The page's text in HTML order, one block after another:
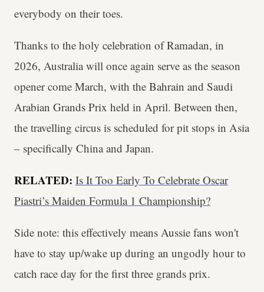
everybody on their toes.
Thanks to the holy celebration of Ramadan, in
2026, Australia will once again serve as the season
opener come March, with the Bahrain and Saudi
Arabian Grands Prix held in April. Between then,
the travelling circus is scheduled for pit stops in Asia
– specifically China and Japan.
RELATED: Is It Too Early To Celebrate Oscar
Piastri’s Maiden Formula 1 Championship?
Side note: this effectively means Aussie fans won't
have to stay up/wake up during an ungodly hour to
catch race day for the first three grands prix.